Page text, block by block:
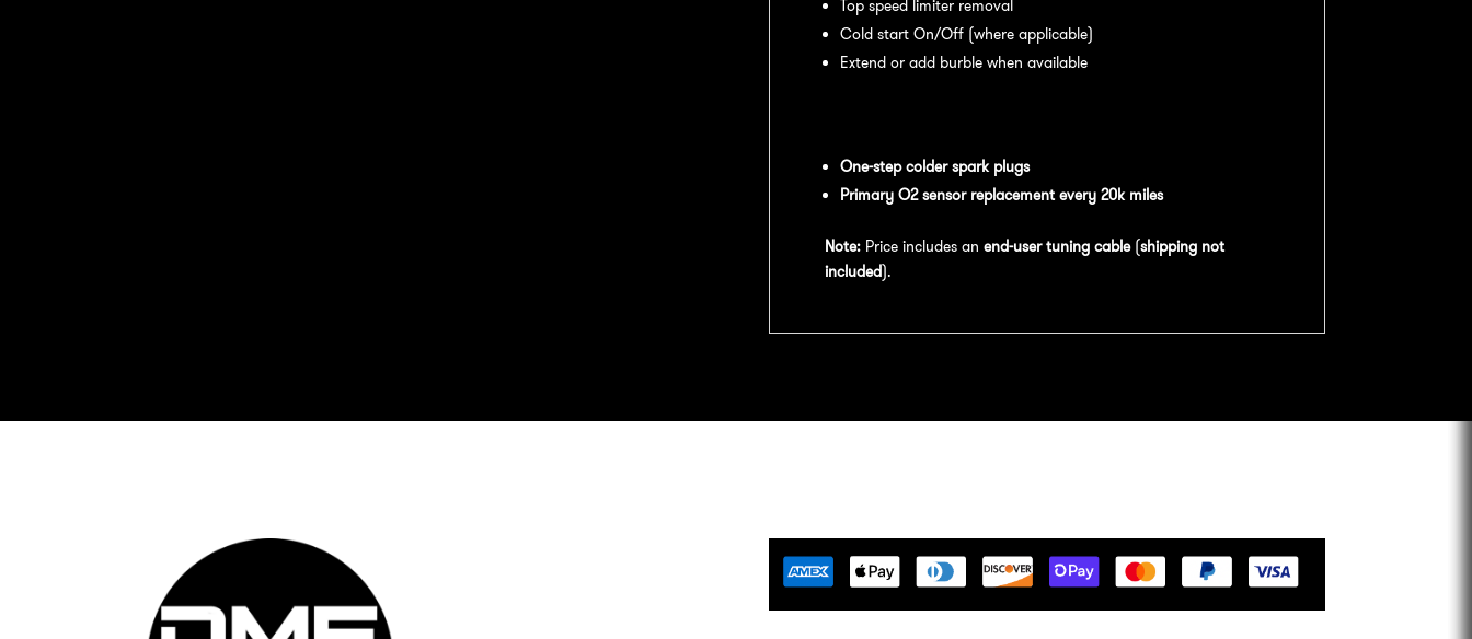
Top speed limiter removal
Cold start On/Off (where applicable)
Extend or add burble when available
One-step colder spark plugs
Primary O2 sensor replacement every 20k miles
Note:Price includes an end-user tuning cable(shipping not
included).